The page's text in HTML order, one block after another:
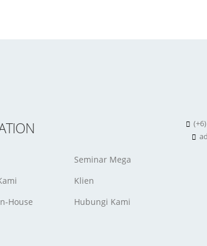
House
Seminar Mega
Klien
Hubungi Kami